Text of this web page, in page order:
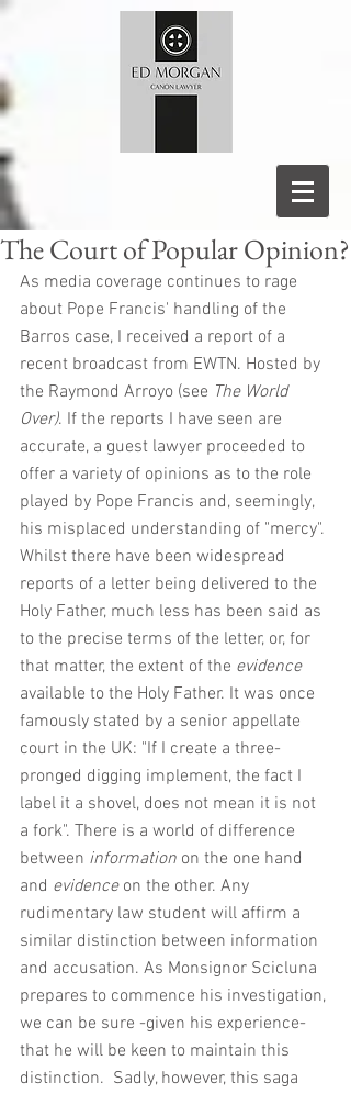
The Court of Popular Opinion?
As media coverage continues to rage
about Pope Francis' handling of the
Barros case, I received a report of a
recent broadcast from EWTN. Hosted by
the Raymond Arroyo (see The World
Over). If the reports I have seen are
accurate, a guest lawyer proceeded to
offer a variety of opinions as to the role
played by Pope Francis and, seemingly,
his misplaced understanding of "mercy".
Whilst there have been widespread
reports of a letter being delivered to the
Holy Father, much less has been said as
to the precise terms of the letter, or, for
that matter, the extent of the evidence
available to the Holy Father. It was once
famously stated by a senior appellate
court in the UK: "If I create a three-
pronged digging implement, the fact I
label it a shovel, does not mean it is not
a fork". There is a world of difference
between information on the one hand
and evidence on the other. Any
rudimentary law student will affirm a
similar distinction between information
and accusation. As Monsignor Scicluna
prepares to commence his investigation,
we can be sure -given his experience-
that he will be keen to maintain this
distinction.  Sadly, however, this saga